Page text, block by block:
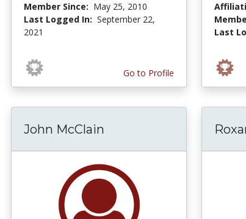
Member Since: May 25, 2010
Last Logged In: September 22,
2021
Go to Profile
Last
John McClain